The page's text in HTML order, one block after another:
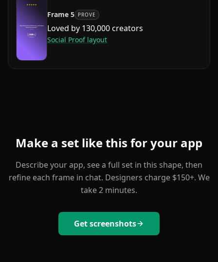
Frame 5 PROVE
Loved by 130,000 creators
Social Prooflayout
Make a set like this for your app
Describe your app, see a full set in this shape, then
refine each frame in chat. Designers charge $150+. We
take 2 minutes.
Get screenshots